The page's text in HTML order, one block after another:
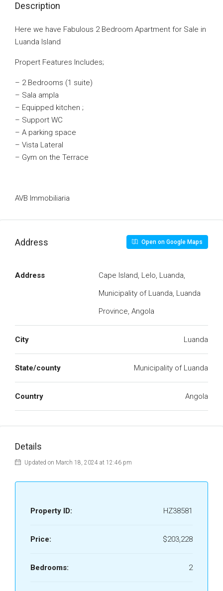
Description
Here we have Fabulous 2 Bedroom Apartment for Sale in
Luanda Island
Propert Features Includes;
– 2 Bedrooms (1 suite)
– Sala ampla
– Equipped kitchen ;
– Support WC
– A parking space
– Vista Lateral
– Gym on the Terrace
AVB Immobiliaria
Address Open on Google Maps
Address
Cape Island, Lelo, Luanda,
Municipality of Luanda, Luanda
Province, Angola
City Luanda
State/county Municipality of Luanda
Country Angola
Details
Updated on March 18, 2024 at 12:46 pm
Property ID: HZ38581
Price: $203,228
Bedrooms: 2